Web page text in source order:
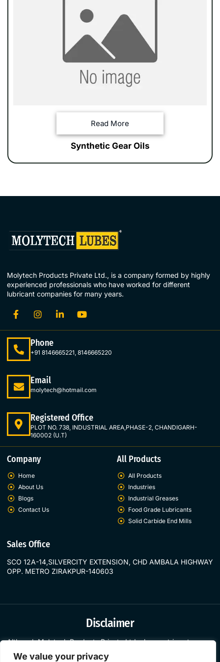
We value your privacy
Read More
Synthetic Gear Oils
Molytech Products Private Ltd., is a company formed by highly
experienced professionals who have worked for different
lubricant companies for many years.
Phone
+91 8146665221, 8146665220
Email
molytech@hotmail.com
Registered Office
PLOT NO. 738, INDUSTRIAL AREA,PHASE-2, CHANDIGARH-
160002 (U.T)
Company
Home
About Us
Blogs
Contact Us
All Products
All Products
Industries
Industrial Greases
Food Grade Lubricants
Solid Carbide End Mills
Sales Office
SCO 12A-14,SILVERCITY EXTENSION, CHD AMBALA HIGHWAY
OPP. METRO ZIRAKPUR-140603
Disclaimer
AlthoughMolytechProductsPrivateLtd.alwaysstrivestoprese
accurate
fthe materialthatappears